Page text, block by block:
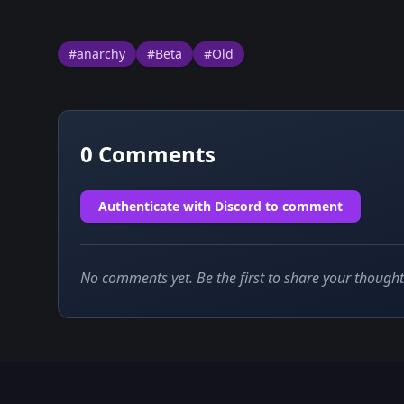
#anarchy #Beta #Old
0 Comments
Authenticate with Discord to comment
No comments yet. Be the first to share your